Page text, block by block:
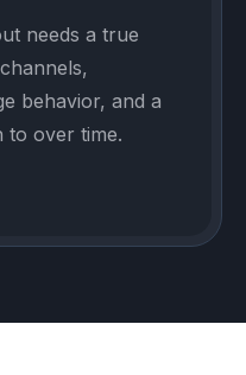
needs a true
behavior, and a
to over time.